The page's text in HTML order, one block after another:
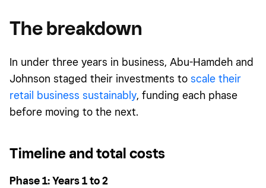
The breakdown
In under three years in business, Abu-Hamdeh and
Johnson staged their investments to scale their
retail business sustainably, funding each phase
before moving to the next.
Timeline and total costs
Phase 1: Years 1 to 2